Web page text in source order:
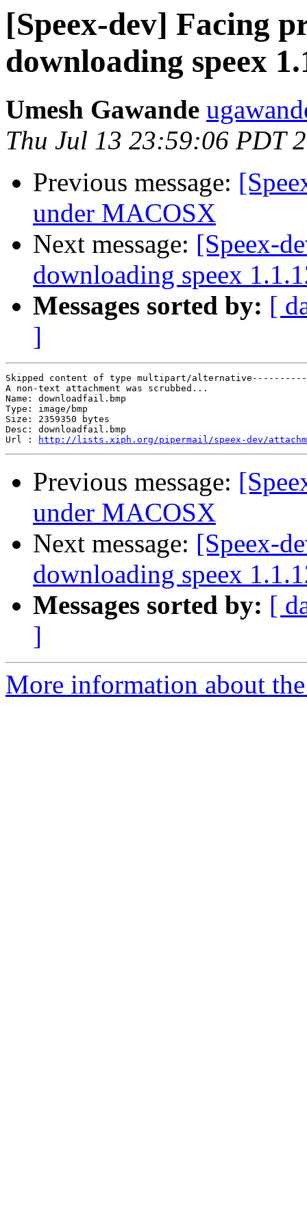
[Speex-dev] Facing
downloading speex
Umesh Gawande
Thu Jul 13 23:59:06 PDT
Previous message:
under MACOSX
Next message: [Speex-
downloading speex
Messages sorted by: [
]
Skipped content of type multipart/
A non-text attachment was scrubbed...
Name: downloadfail.bmp
Type: image/bmp
Size: 2359350 bytes
Desc: downloadfail.bmp
Url :
http://lists.xiph.org/pipermail/speex-dev/
Previous message:
under MACOSX
Next message: [Speex-
downloading speex
Messages sorted by: [
]
More information about